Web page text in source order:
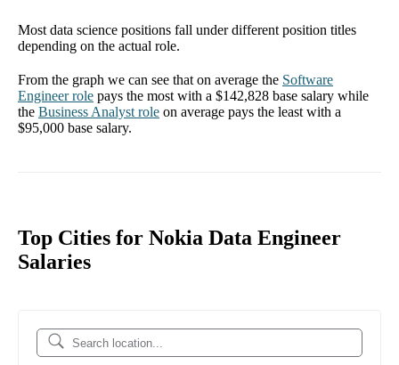
Most data science positions fall under different position titles
depending on the actual role.
From the graph we can see that on average the Software
Engineerrole pays the most with a $142,828 base salary while
the Business Analyst role on average pays the least with a
$95,000 base salary.
Top Cities for Nokia Data Engineer
Salaries